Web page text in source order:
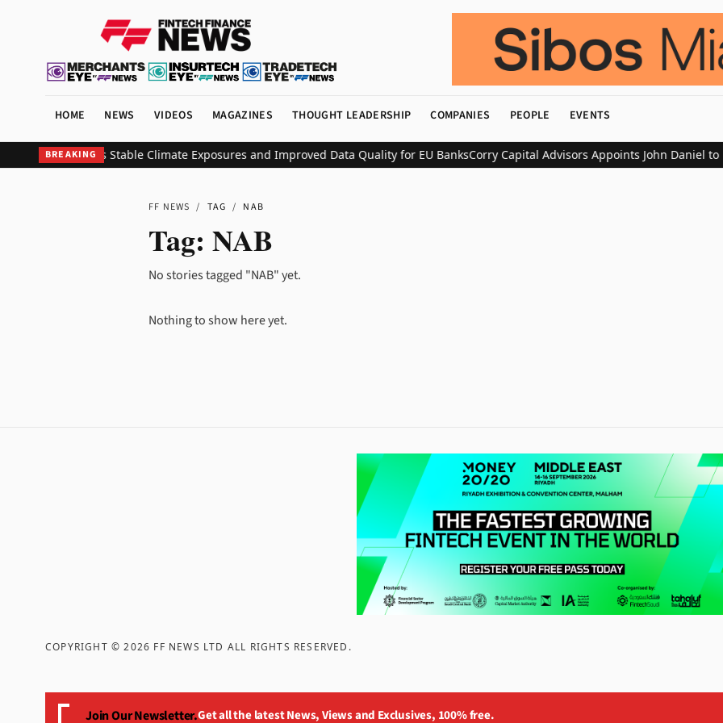
HOME NEWS VIDEOS MAGAZINES THOUGHT LEADERSHIP COMPANIES PEOPLE EVENTS
BREAKING
Reveals Stable Climate Exposures and Improved Data Quality for EU BanksCorry Capital Advisors Appoints John Daniel to
FF NEWS / TAG / NAB
Tag: NAB
No stories tagged "NAB" yet.
Nothing to show here yet.
COPYRIGHT ©2026 FF NEWS LTD ALL RIGHTS RESERVED .
Join Our Newsletter.Get all the latest News, Views and Exclusives, 100% free.